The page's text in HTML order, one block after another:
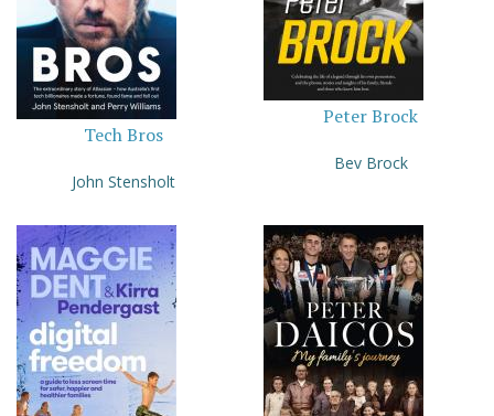
Tech Bros
John Stensholt
Peter Brock
Bev Brock